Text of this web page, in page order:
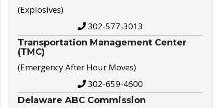
(Explosives)
302-577-3013
Transportation Management Center
(TMC)
(Emergency After Hour Moves)
302-659-4600
Delaware ABC Commission